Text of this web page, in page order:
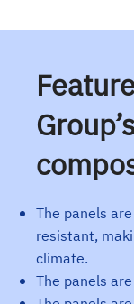
The panels
resistant,
climate.
The panels